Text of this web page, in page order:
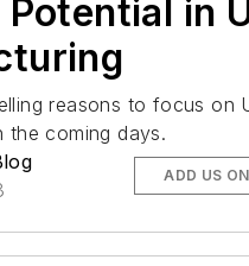
in
reasons to focus on
the coming days.
ADD US